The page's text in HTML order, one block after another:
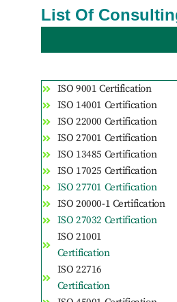
List Of
ISO 9001 Certification
ISO 14001 Certification
ISO 22000 Certification
ISO 27001 Certification
ISO 13485 Certification
ISO 17025 Certification
ISO 27701 Certification
ISO 20000-1 Certification
ISO 27032 Certification
ISO 21001
Certification
ISO 22716
Certification